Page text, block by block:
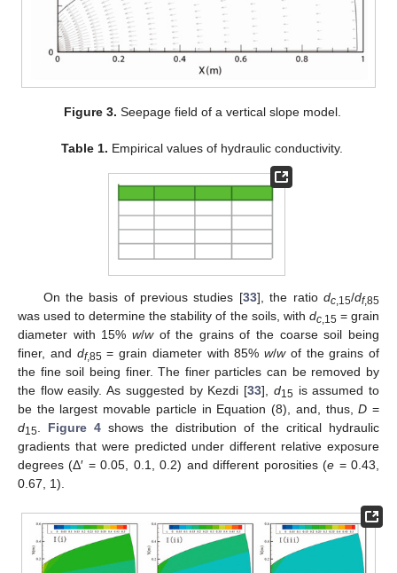
Figure 3. Seepage field of a vertical slope model.
Table 1. Empirical values of hydraulic conductivity.
On the basis of previous studies [33], the ratiodc,15/df,85
was used to determine the stability of the soils, with dc,15 = grain
diameter with 15% w/wof the grains of the coarse soil being
finer, and df,85 = grain diameter with 85% w/wof the grains of
the fine soil being finer. The finer particles can be removed by
the flow easily. As suggested by Kezdi [33], d15 is assumed to
be the largest movable particle in Equation (8), and, thus,D =
d15 Figure 4 shows the distribution of the critical hydraulic
gradients that were predicted under different relative exposure
degrees (Δ′ = 0.05, 0.1, 0.2) and different porosities (e = 0.43,
0.67, 1).